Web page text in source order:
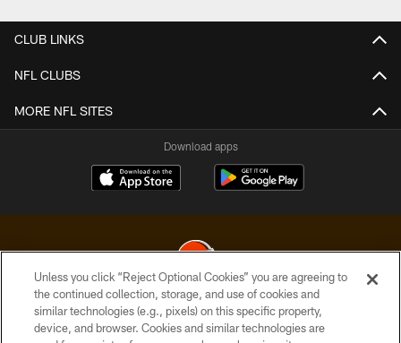
CLUB LINKS
NFL CLUBS
MORE NFL SITES
Download apps
© 2026 Cleveland Browns. All Rights Reserved
Unless you click “Reject Optional Cookies” you are agreeing to
the continued collection, storage, and use of cookies and
similar technologies (e.g., pixels) on this specific property,
device, and browser. Cookies and similar technologies are